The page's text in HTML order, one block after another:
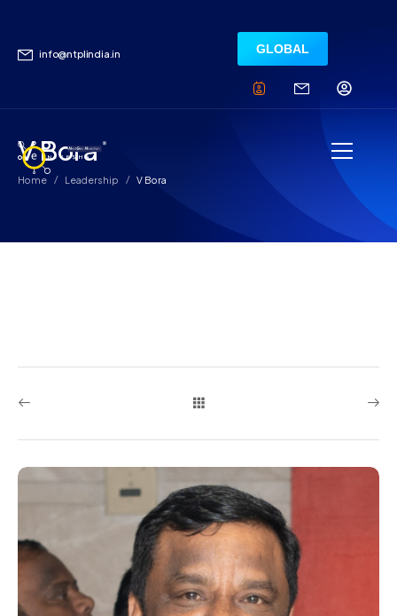
info@ntplindia.in GLOBAL
V Bora
Home / Leadership / V Bora